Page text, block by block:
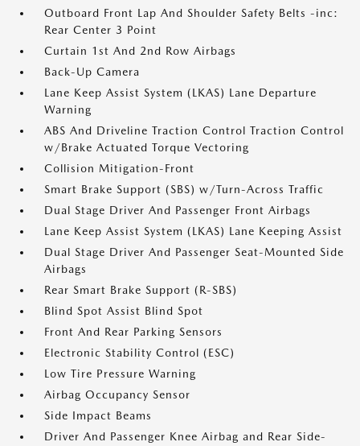
Outboard Front Lap And Shoulder Safety Belts -inc:
Rear Center 3 Point
Curtain 1st And 2nd Row Airbags
Back-Up Camera
Lane Keep Assist System (LKAS) Lane Departure
Warning
ABS And Driveline Traction Control Traction Control
w/Brake Actuated Torque Vectoring
Collision Mitigation-Front
Smart Brake Support (SBS) w/Turn-Across Traffic
Dual Stage Driver And Passenger Front Airbags
Lane Keep Assist System (LKAS) Lane Keeping Assist
Dual Stage Driver And Passenger Seat-Mounted Side
Airbags
Rear Smart Brake Support (R-SBS)
Blind Spot Assist Blind Spot
Front And Rear Parking Sensors
Electronic Stability Control (ESC)
Low Tire Pressure Warning
Airbag Occupancy Sensor
Side Impact Beams
Driver And Passenger Knee Airbag and Rear Side-